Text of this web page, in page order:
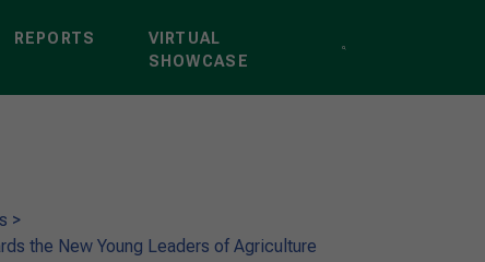
REPORTS
VIRTUAL
SHOWCASE
>
the New Young Leaders of Agriculture